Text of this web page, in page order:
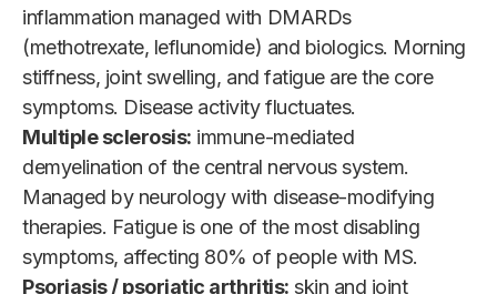
inflammation managed with DMARDs
(methotrexate, leflunomide) and biologics. Morning
stiffness, joint swelling, and fatigue are the core
symptoms. Disease activity fluctuates.
Multiple sclerosis: immune-mediated
demyelination of the central nervous system.
Managed by neurology with disease-modifying
therapies. Fatigue is one of the most disabling
symptoms, affecting 80% of people with MS.
Psoriasis / psoriatic arthritis: skin and joint